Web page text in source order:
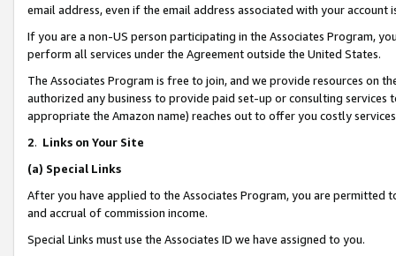
email address, even if the email address associated with your account
If you are a non-US person participating in the Associates Program,
perform all services under the Agreement outside the United States.
The Associates Program is free to join, and we provide resources on
authorized any business to provide paid set-up or consulting
appropriate the Amazon name) reaches out to offer you costly
2. Links on Your Site
(a) Special Links
After you have applied to the Associates Program, you are permitted
and accrual of commission income.
Special Links must use the Associates ID we have assigned to you.